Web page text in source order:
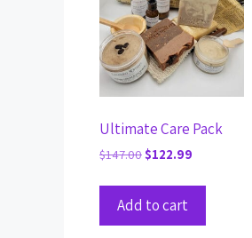
Ultimate Care Pack
$147.00$122.99
Add to cart